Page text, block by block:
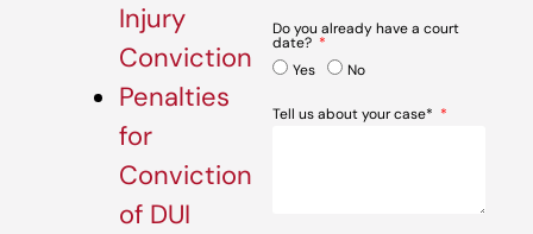
Injury
Conviction
Penalties
for
Conviction
of DUI
Do you already have a court
date?
Yes
No
Tell us about your case*